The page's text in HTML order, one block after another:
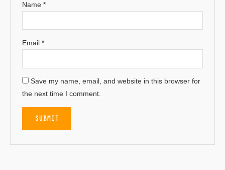
Name *
Email *
Save my name, email, and website in this browser for
the next time I comment.